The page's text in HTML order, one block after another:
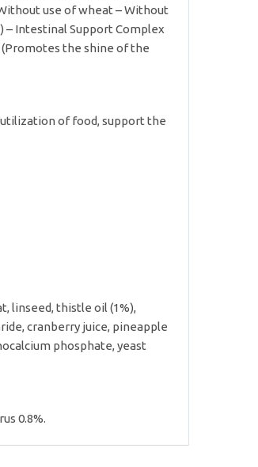
use of wheat – Without
Intestinal Support Complex
(Promotes the shine of the
of food, support the
linseed, thistle oil (1%),
cranberry juice, pineapple
phosphate, yeast
0.8%.